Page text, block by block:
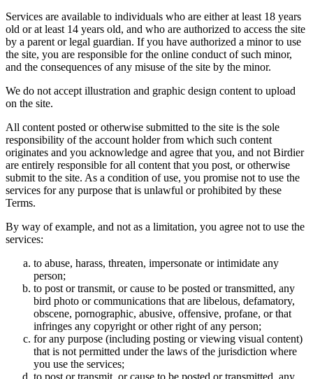
Services are available to individuals who are either at least 18 years
old or at least 14 years old, and who are authorized to access the site
by a parent or legal guardian. If you have authorized a minor to use
the site, you are responsible for the online conduct of such minor,
and the consequences of any misuse of the site by the minor.
We do not accept illustration and graphic design content to upload
on the site.
All content posted or otherwise submitted to the site is the sole
responsibility of the account holder from which such content
originates and you acknowledge and agree that you, and not Birdier
are entirely responsible for all content that you post, or otherwise
submit to the site. As a condition of use, you promise not to use the
services for any purpose that is unlawful or prohibited by these
Terms.
By way of example, and not as a limitation, you agree not to use the
services:
to abuse, harass, threaten, impersonate or intimidate any
person;
to post or transmit, or cause to be posted or transmitted, any
bird photo or communications that are libelous, defamatory,
obscene, pornographic, abusive, offensive, profane, or that
infringes any copyright or other right of any person;
for any purpose (including posting or viewing visual content)
that is not permitted under the laws of the jurisdiction where
you use the services;